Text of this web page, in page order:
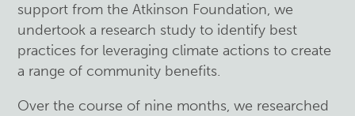
support from the Atkinson Foundation, we
undertook a research study to identify best
practices for leveraging climate actions to create
a range of community benefits.
Over the course of nine months, we researched